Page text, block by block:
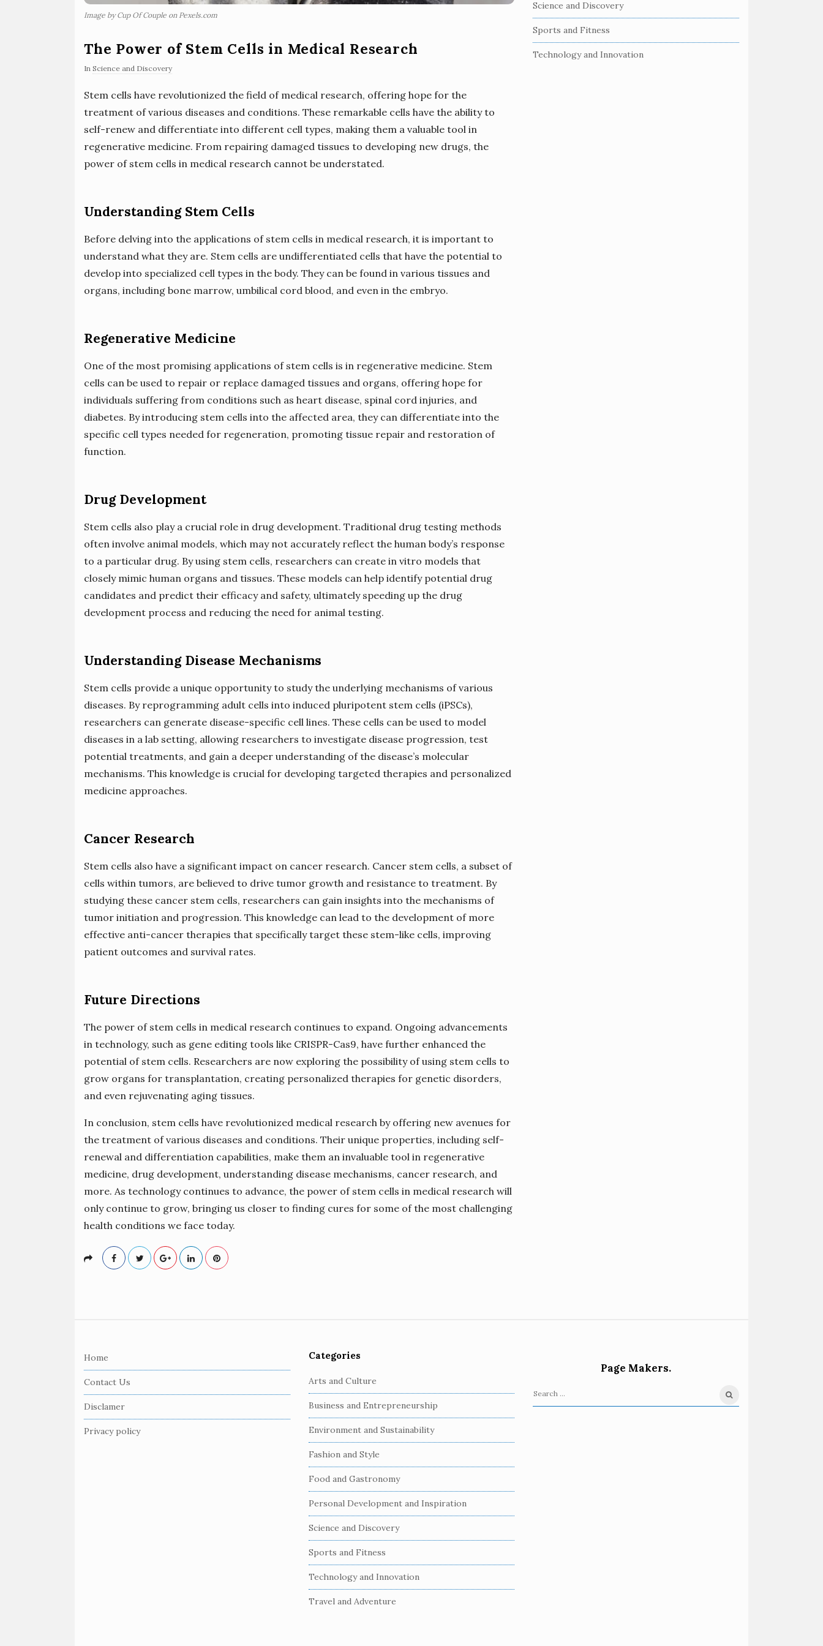
Image by Cup Of Couple on Pexels.com
The Power of Stem Cells in Medical Research
In Science and Discovery
Stem cells have revolutionized the field of medical research, offering hope for the
treatment of various diseases and conditions. These remarkable cells have the ability to
self-renew and differentiate into different cell types, making them a valuable tool in
regenerative medicine. From repairing damaged tissues to developing new drugs, the
power of stem cells in medical research cannot be understated.
Understanding Stem Cells
Before delving into the applications of stem cells in medical research, it is important to
understand what they are. Stem cells are undifferentiated cells that have the potential to
develop into specialized cell types in the body. They can be found in various tissues and
organs, including bone marrow, umbilical cord blood, and even in the embryo.
Regenerative Medicine
One of the most promising applications of stem cells is in regenerative medicine. Stem
cells can be used to repair or replace damaged tissues and organs, offering hope for
individuals suffering from conditions such as heart disease, spinal cord injuries, and
diabetes. By introducing stem cells into the affected area, they can differentiate into the
specific cell types needed for regeneration, promoting tissue repair and restoration of
function.
Drug Development
Stem cells also play a crucial role in drug development. Traditional drug testing methods
often involve animal models, which may not accurately reflect the human body’s response
to a particular drug. By using stem cells, researchers can create in vitro models that
closely mimic human organs and tissues. These models can help identify potential drug
candidates and predict their efficacy and safety, ultimately speeding up the drug
development process and reducing the need for animal testing.
Understanding Disease Mechanisms
Stem cells provide a unique opportunity to study the underlying mechanisms of various
diseases. By reprogramming adult cells into induced pluripotent stem cells (iPSCs),
researchers can generate disease-specific cell lines. These cells can be used to model
diseases in a lab setting, allowing researchers to investigate disease progression, test
potential treatments, and gain a deeper understanding of the disease’s molecular
mechanisms. This knowledge is crucial for developing targeted therapies and personalized
medicine approaches.
Cancer Research
Stem cells also have a significant impact on cancer research. Cancer stem cells, a subset of
cells within tumors, are believed to drive tumor growth and resistance to treatment. By
studying these cancer stem cells, researchers can gain insights into the mechanisms of
tumor initiation and progression. This knowledge can lead to the development of more
effective anti-cancer therapies that specifically target these stem-like cells, improving
patient outcomes and survival rates.
Future Directions
The power of stem cells in medical research continues to expand. Ongoing advancements
in technology, such as gene editing tools like CRISPR-Cas9, have further enhanced the
potential of stem cells. Researchers are now exploring the possibility of using stem cells to
grow organs for transplantation, creating personalized therapies for genetic disorders,
and even rejuvenating aging tissues.
In conclusion, stem cells have revolutionized medical research by offering new avenues for
the treatment of various diseases and conditions. Their unique properties, including self-
renewal and differentiation capabilities, make them an invaluable tool in regenerative
medicine, drug development, understanding disease mechanisms, cancer research, and
more. As technology continues to advance, the power of stem cells in medical research will
only continue to grow, bringing us closer to finding cures for some of the most challenging
health conditions we face today.
Science and Discovery
Sports and Fitness
Technology and Innovation
Home
Contact Us
Disclamer
Privacy policy
Categories
Arts and Culture
Business and Entrepreneurship
Environment and Sustainability
Fashion and Style
Food and Gastronomy
Personal Development and Inspiration
Science and Discovery
Sports and Fitness
Technology and Innovation
Travel and Adventure
Page Makers.
S